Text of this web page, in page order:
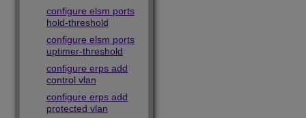
configure elsm ports
hold-threshold
configure elsm ports
uptimer-threshold
configure erps add
control vlan
configure erps add
protected vlan